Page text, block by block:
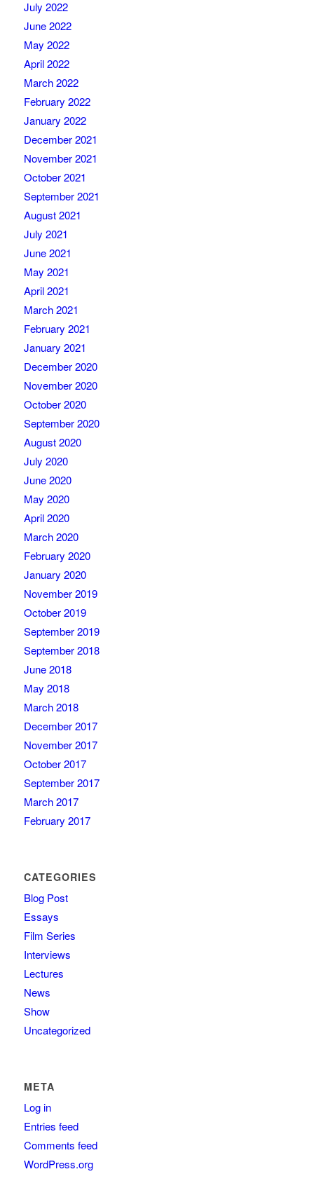
July 2022
June 2022
May 2022
April 2022
March 2022
February 2022
January 2022
December 2021
November 2021
October 2021
September 2021
August 2021
July 2021
June 2021
May 2021
April 2021
March 2021
February 2021
January 2021
December 2020
November 2020
October 2020
September 2020
August 2020
July 2020
June 2020
May 2020
April 2020
March 2020
February 2020
January 2020
November 2019
October 2019
September 2019
September 2018
June 2018
May 2018
March 2018
December 2017
November 2017
October 2017
September 2017
March 2017
February 2017
CATEGORIES
Blog Post
Essays
Film Series
Interviews
Lectures
News
Show
Uncategorized
META
Log in
Entries feed
Comments feed
WordPress.org